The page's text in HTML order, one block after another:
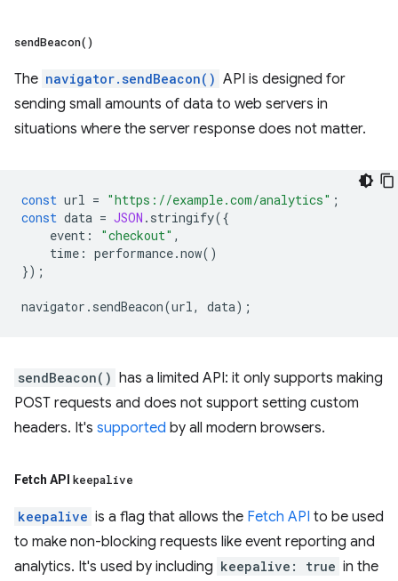
sendBeacon()
The navigator.sendBeacon() API is designed for
sending small amounts of data to web servers in
situations where the server response does not matter.
const url = "https://example.com/analytics" ;
const data = JSON . stringify({
event : "checkout" ,
time : performance.now()
});
navigator . sendBeacon(url , data);
sendBeacon() has a limited API: it only supports making
POST requests and does not support setting custom
headers. It's supported by all modern browsers.
Fetch API keepalive
keepalive is a flag that allows the Fetch API to be used
to make non-blocking requests like event reporting and
analytics. It's used by including keepalive: true in the